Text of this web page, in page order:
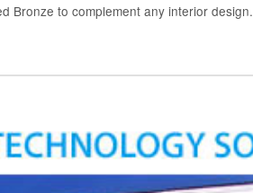
Bronze to complement any interior design.